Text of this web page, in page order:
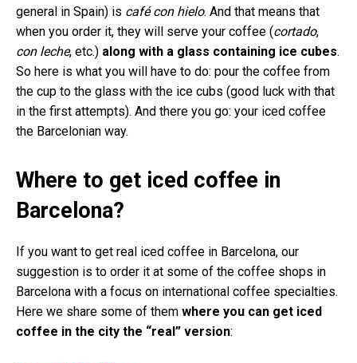
general in Spain) is café con hielo. And that means that
when you order it, they will serve your coffee (cortado,
con leche, etc.) along with a glass containing ice cubes.
So here is what you will have to do: pour the coffee from
the cup to the glass with the ice cubs (good luck with that
in the first attempts). And there you go: your iced coffee
the Barcelonian way.
Where to get iced coffee in
Barcelona?
If you want to get real iced coffee in Barcelona, our
suggestion is to order it at some of the coffee shops in
Barcelona with a focus on international coffee specialties.
Here we share some of them where you can get iced
coffee in the city the “real” version: